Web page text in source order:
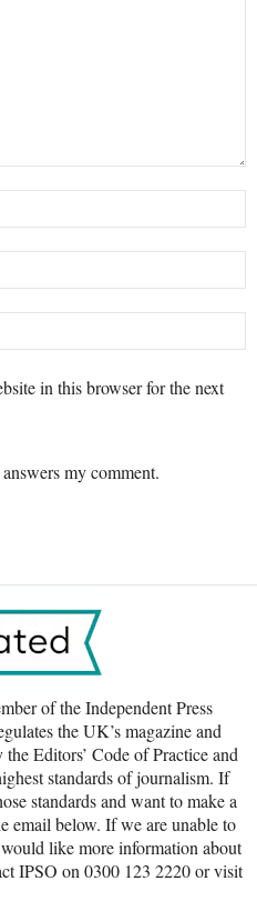
in this browser for the next
my comment.
of the Independent Press
the UK’s magazine and
Editors’ Code of Practice and
standards of journalism. If
standards and want to make a
email below. If we are unable to
like more information about
IPSO on 0300 123 2220 or visit